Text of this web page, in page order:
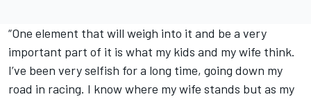
“One element that will weigh into it and be a very
important part of it is what my kids and my wife think.
I’ve been very selfish for a long time, going down my
road in racing. I know where my wife stands but as my